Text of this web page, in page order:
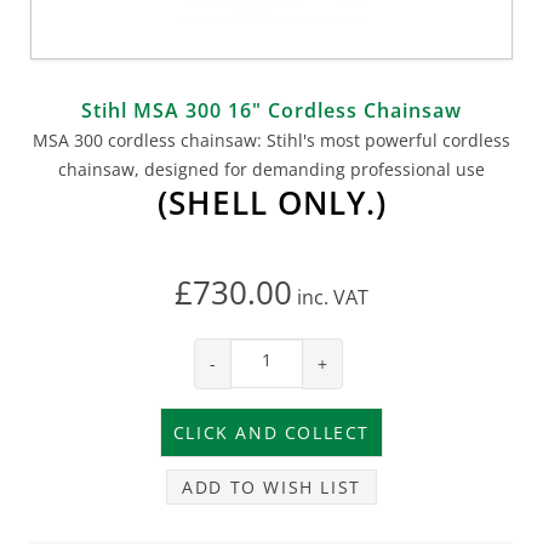
Stihl MSA 300 16" Cordless Chainsaw
MSA 300 cordless chainsaw: Stihl's most powerful cordless
chainsaw, designed for demanding professional use
(SHELL ONLY.)
£730.00 inc. VAT
- +
ADD TO WISH LIST